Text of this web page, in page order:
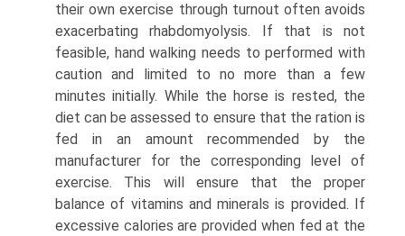
their own exercise through turnout often avoids
exacerbating rhabdomyolysis. If that is not
feasible, hand walking needs to performed with
caution and limited to no more than a few
minutes initially. While the horse is rested, the
diet can be assessed to ensure that the ration is
fed in an amount recommended by the
manufacturer for the corresponding level of
exercise. This will ensure that the proper
balance of vitamins and minerals is provided. If
excessive calories are provided when fed at the